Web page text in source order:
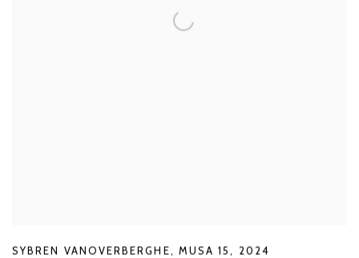
SYBREN VANOVERBERGHE, MUSA 15 , 2024